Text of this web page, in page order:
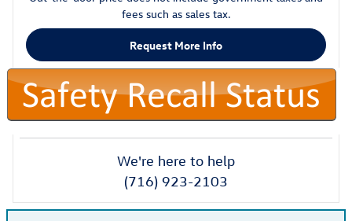
fees such as sales tax.
Request More Info
We're here to help
(716) 923-2103